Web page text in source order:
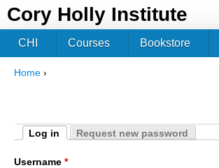
Cory Holly Institute
Home ›
Primary tabs
Log in
Request new password
Username *
CHI Courses Bookstore